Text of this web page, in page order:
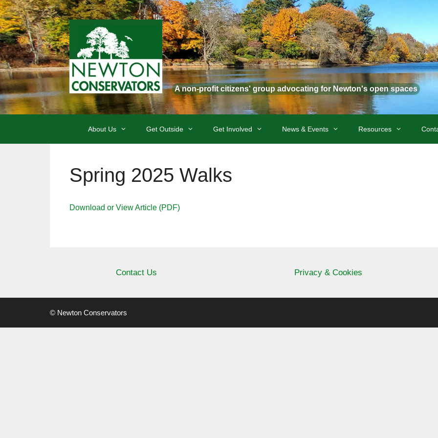
Skip
to
content
A non-profit citizens' group advocating for Newton's open spaces
About Us Get Outside Get Involved News & Events Resources
Spring 2025 Walks
Download or View Article (PDF)
Contact Us Privacy & Cookies
© Newton Conservators